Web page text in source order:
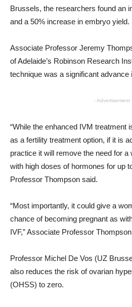
Brussels, the researchers found an
and a 50% increase in embryo yield.
Associate Professor Jeremy
of Adelaide’s Robinson Research
technique was a significant advance
- Advertisement
“While the enhanced IVM treatment
as a fertility treatment option, if it is
practice it will remove the need for a
with high doses of hormones for up
Professor Thompson said.
“Most importantly, it could give a
chance of becoming pregnant as
IVF,” Associate Professor
Professor Michel De Vos (UZ
also reduces the risk of ovarian
(OHSS) to zero.